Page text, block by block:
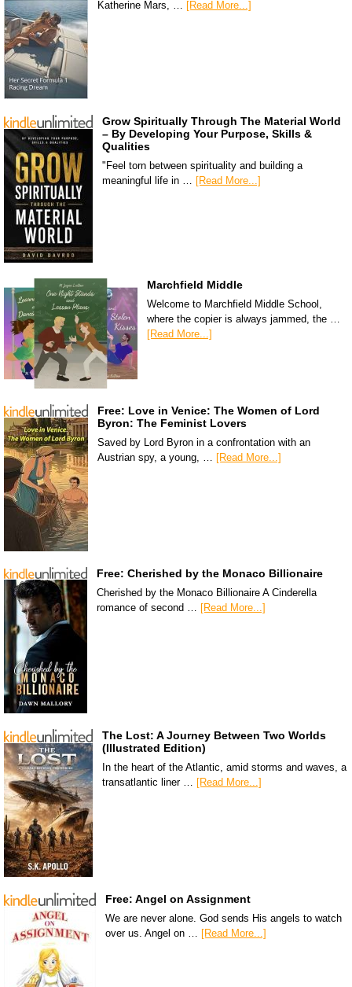
Katherine Mars, … [Read More...]
Grow Spiritually Through The Material World
– By Developing Your Purpose, Skills &
Qualities
"Feel torn between spirituality and building a
meaningful life in …
[Read More...]
Marchfield Middle
Welcome to Marchfield Middle School,
where the copier is always jammed, the …
[Read More...]
Free: Love in Venice: The Women of Lord
Byron: The Feminist Lovers
Saved by Lord Byron in a confrontation with an
Austrian spy, a young, … [Read More...]
Free: Cherished by the Monaco Billionaire
Cherished by the Monaco Billionaire A Cinderella
romance of second … [Read More...]
The Lost: A Journey Between Two Worlds
(Illustrated Edition)
In the heart of the Atlantic, amid storms and waves, a
transatlantic liner … [Read More...]
Free: Angel on Assignment
We are never alone. God sends His angels to watch
over us. Angel on … [Read More...]